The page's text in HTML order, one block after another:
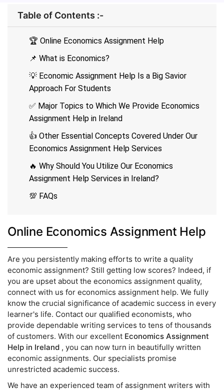
Table of Contents :-
🏆 Online Economics Assignment Help
📌 What is Economics?
💡 Economic Assignment Help Is a Big Savior
Approach For Students
✅ Major Topics to Which We Provide Economics
Assignment Help in Ireland
👍 Other Essential Concepts Covered Under Our
Economics Assignment Help Services
🔥 Why Should You Utilize Our Economics
Assignment Help Services in Ireland?
💯 FAQs
Online Economics Assignment Help
Are you persistently making efforts to write a quality
economic assignment? Still getting low scores? Indeed, if
you are upset about the economics assignment quality,
connect with us for economics assignment help. We fully
know the crucial significance of academic success in every
learner's life. Contact our qualified economists, who
provide dependable writing services to tens of thousands
of customers. With our excellent Economics Assignment
Help in Ireland , you can now turn in beautifully written
economic assignments. Our specialists promise
unrestricted academic success.
We have an experienced team of assignment writers with